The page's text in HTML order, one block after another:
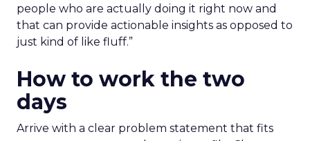
people who are actually doing it right now and
that can provide actionable insights as opposed to
just kind of like fluff.”
How to work the two
days
Arrive with a clear problem statement that fits